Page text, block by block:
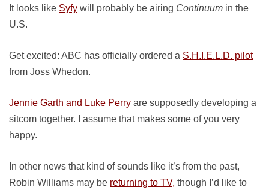
It looks like Syfy will probably be airing Continuum in the
U.S.
Get excited: ABC has officially ordered a S.H.I.E.L.D. pilot
from Joss Whedon.
Jennie Garth and Luke Perry are supposedly developing a
sitcom together. I assume that makes some of you very
happy.
In other news that kind of sounds like it’s from the past,
Robin Williams may be returning to TV, though I’d like to